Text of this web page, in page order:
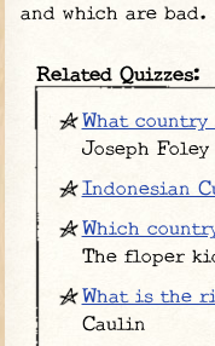
and which are bad.
Related Quizzes:
What
Joseph Foley
Indonesian
Which
The floper
What is the
Caulin